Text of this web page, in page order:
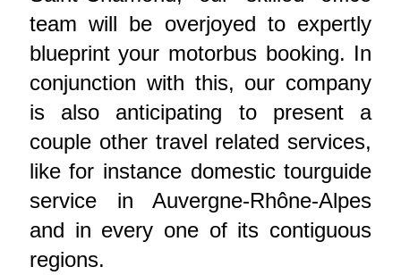
team will be overjoyed to expertly
blueprint your motorbus booking. In
conjunction with this, our company
is also anticipating to present a
couple other travel related services,
like for instance domestic tourguide
service in Auvergne-Rhône-Alpes
and in every one of its contiguous
regions.